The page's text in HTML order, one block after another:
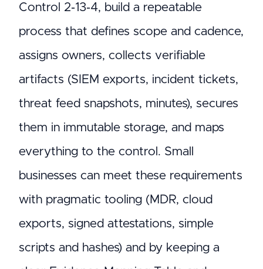
Control 2‑13‑4, build a repeatable
process that defines scope and cadence,
assigns owners, collects verifiable
artifacts (SIEM exports, incident tickets,
threat feed snapshots, minutes), secures
them in immutable storage, and maps
everything to the control. Small
businesses can meet these requirements
with pragmatic tooling (MDR, cloud
exports, signed attestations, simple
scripts and hashes) and by keeping a